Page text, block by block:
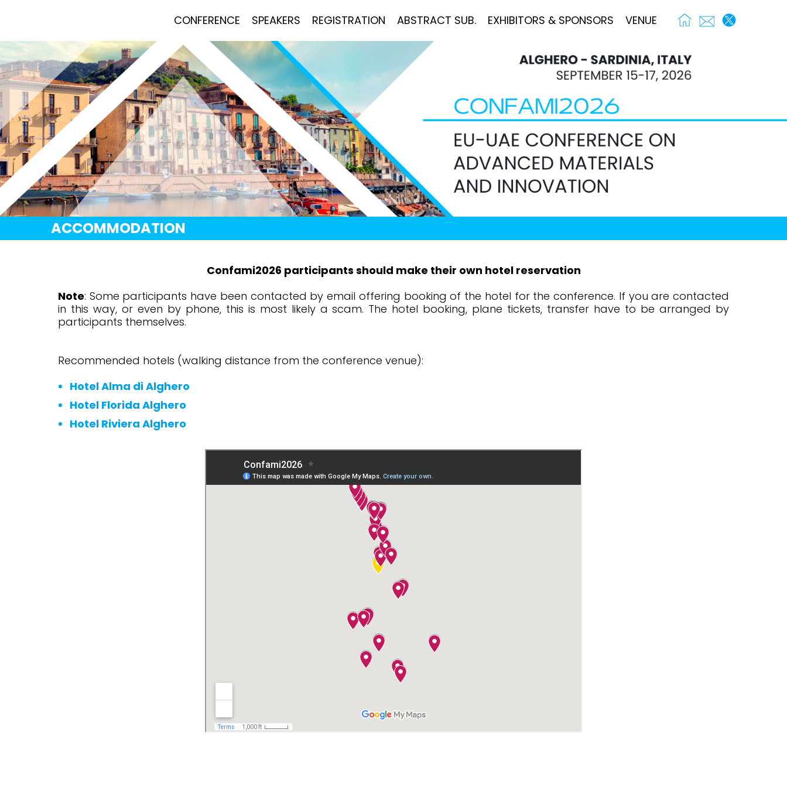
CONFERENCE SPEAKERS REGISTRATION ABSTRACT SUB. EXHIBITORS & SPONSORS VENUE
ACCOMMODATION
Confami2026 participants should make their own hotel reservation
Note: Some participants have been contacted by email offering booking of the hotel for the conference. If you are contacted
in this way, or even by phone, this is most likely a scam. The hotel booking, plane tickets, transfer have to be arranged by
participants themselves.
Recommended hotels (walking distance from the conference venue):
Hotel Alma di Alghero
Hotel Florida Alghero
Hotel Riviera Alghero